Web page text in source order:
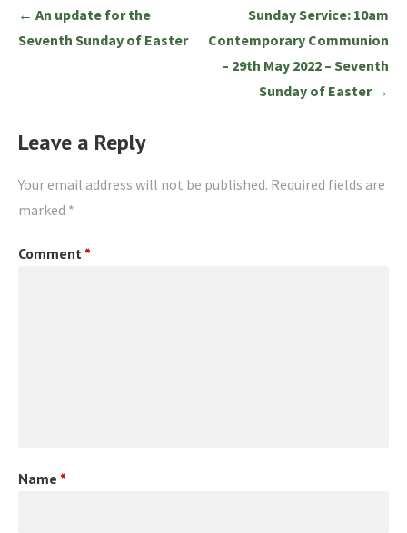
Post
navigation
← An update for the
Seventh Sunday of Easter
Sunday Service: 10am
Contemporary Communion
– 29th May 2022 – Seventh
Sunday of Easter →
Leave a Reply
Your email address will not be published. Required fields are
marked *
Comment *
Name *